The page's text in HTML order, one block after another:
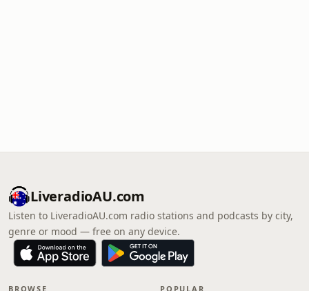
LiveradioAU.com
Listen to LiveradioAU.com radio stations and podcasts by city,
genre or mood — free on any device.
BROWSE POPULAR